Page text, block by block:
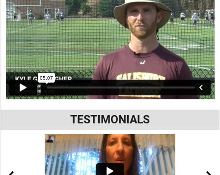
TESTIMONIALS